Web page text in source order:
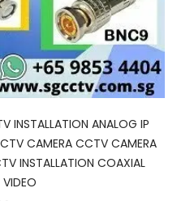
INSTALLATION ANALOG IP
CAMERA CCTV CAMERA
INSTALLATION COAXIAL